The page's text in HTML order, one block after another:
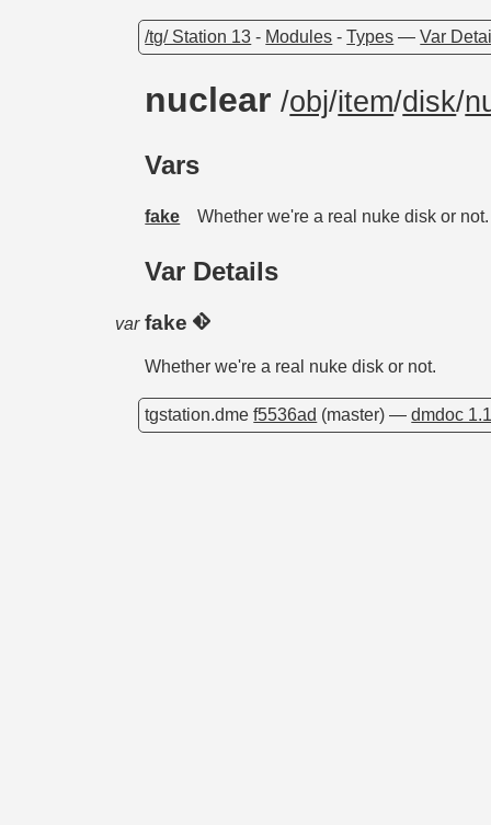
/tg/ Station 13 - Modules -Types —Var
nuclear/obj/item/disk/
Vars
fake Whether we're a real nuke disk or not.
Var Details
var fake
Whether we're a real nuke disk or not.
tgstation.dmef5536ad (master) —dmdoc